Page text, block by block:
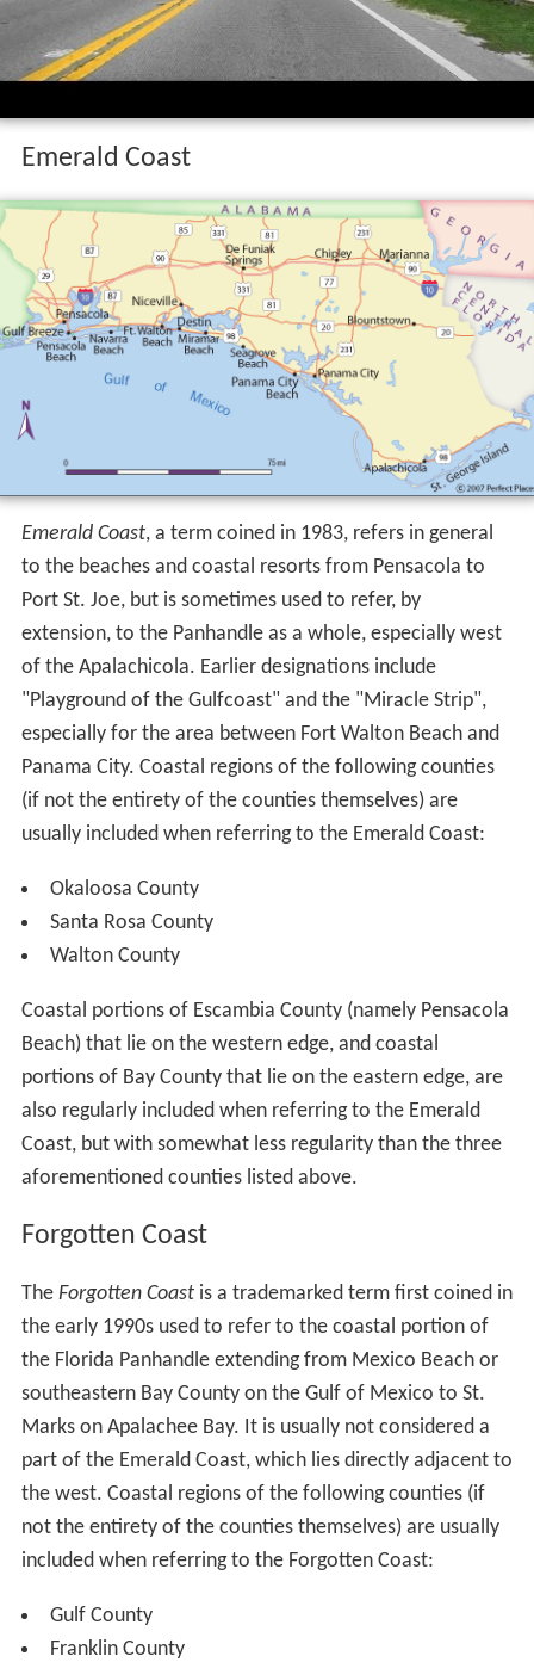
Emerald Coast
Emerald Coast, a term coined in 1983, refers in general
to the beaches and coastal resorts from Pensacola to
Port St. Joe, but is sometimes used to refer, by
extension, to the Panhandle as a whole, especially west
of the Apalachicola. Earlier designations include
"Playground of the Gulfcoast" and the "Miracle Strip",
especially for the area between Fort Walton Beach and
Panama City. Coastal regions of the following counties
(if not the entirety of the counties themselves) are
usually included when referring to the Emerald Coast:
Okaloosa County
Santa Rosa County
Walton County
Coastal portions of Escambia County (namely Pensacola
Beach) that lie on the western edge, and coastal
portions of Bay County that lie on the eastern edge, are
also regularly included when referring to the Emerald
Coast, but with somewhat less regularity than the three
aforementioned counties listed above.
Forgotten Coast
The Forgotten Coastis a trademarked term first coined in
the early 1990s used to refer to the coastal portion of
the Florida Panhandle extending from Mexico Beach or
southeastern Bay County on the Gulf of Mexico to St.
Marks on Apalachee Bay. It is usually not considered a
part of the Emerald Coast, which lies directly adjacent to
the west. Coastal regions of the following counties (if
not the entirety of the counties themselves) are usually
included when referring to the Forgotten Coast:
Gulf County
Franklin County